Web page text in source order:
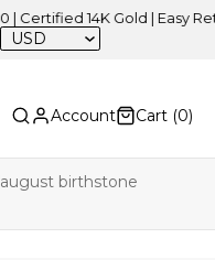
14K Gold | Easy
USD
Account Cart (0)
birthstone